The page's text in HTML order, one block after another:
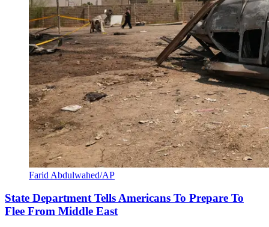
Farid Abdulwahed/AP
State Department Tells Americans To Prepare To
Flee From Middle East